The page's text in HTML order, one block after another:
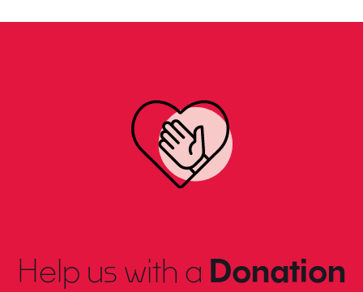
Help us with a Donation